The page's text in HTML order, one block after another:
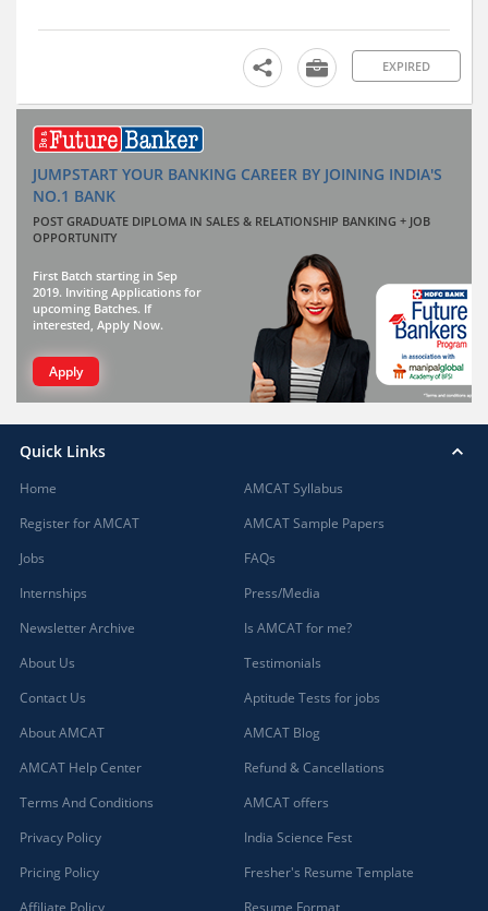
EXPIRED
JUMPSTART YOUR BANKING CAREER BY JOINING INDIA'S
NO.1 BANK
POST GRADUATE DIPLOMA IN SALES & RELATIONSHIP BANKING + JOB
OPPORTUNITY
First Batch starting in Sep
2019. Inviting Applications for
upcoming Batches. If
interested, Apply Now.
Apply
Quick Links
Home
Register for AMCAT
Jobs
Internships
Newsletter Archive
About Us
Contact Us
About AMCAT
AMCAT Help Center
Terms And Conditions
Privacy Policy
Pricing Policy
AMCAT Syllabus
AMCAT Sample Papers
FAQs
Press/Media
Is AMCAT for me?
Testimonials
Aptitude Tests for jobs
AMCAT Blog
Refund & Cancellations
AMCAT offers
India Science Fest
Fresher's Resume Template